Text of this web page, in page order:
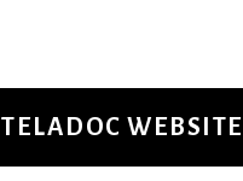
TELADOC WEBSITE